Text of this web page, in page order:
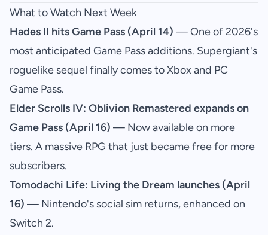
What to Watch Next Week
Hades II hits Game Pass (April 14) — One of 2026's
most anticipated Game Pass additions. Supergiant's
roguelike sequel finally comes to Xbox and PC
Game Pass.
Elder Scrolls IV: Oblivion Remastered expands on
Game Pass (April 16) — Now available on more
tiers. A massive RPG that just became free for more
subscribers.
Tomodachi Life: Living the Dream launches (April
16) — Nintendo's social sim returns, enhanced on
Switch 2.